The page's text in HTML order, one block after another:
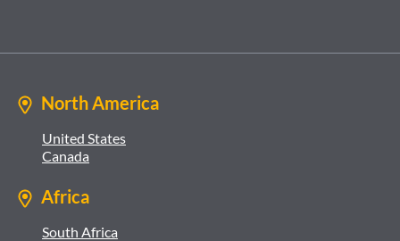
North America
United States
Canada
Africa
South Africa